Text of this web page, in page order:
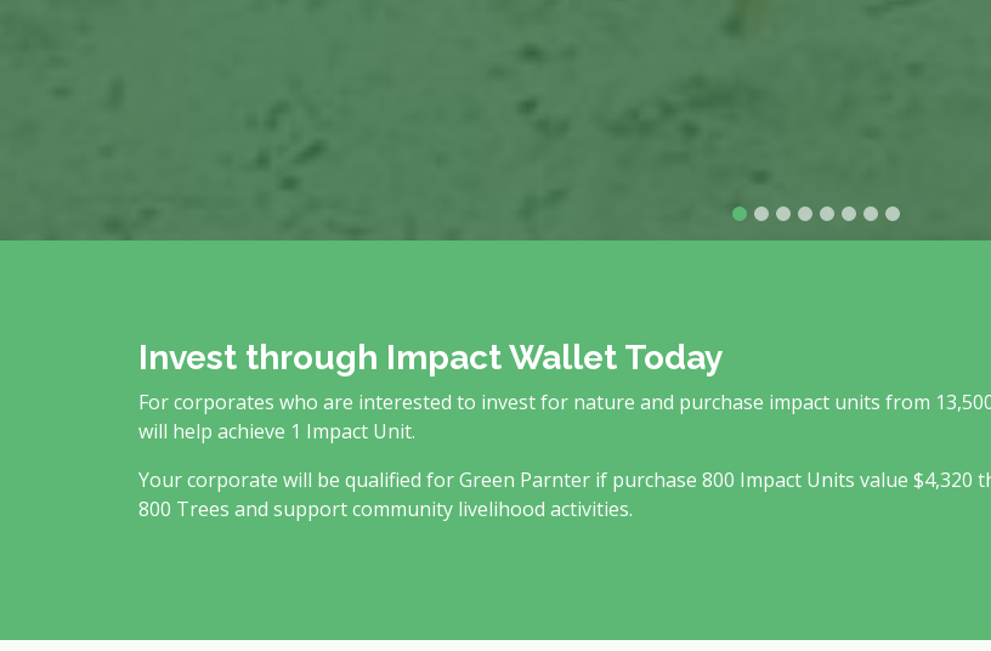
Invest through Impact Wallet Today
For corporates who are interested to invest for nature and purchase impact units from
will help achieve 1 Impact Unit.
Your corporate will be qualified for Green Parnter if purchase 800 Impact Units value $4,320
800 Trees and support community livelihood activities.